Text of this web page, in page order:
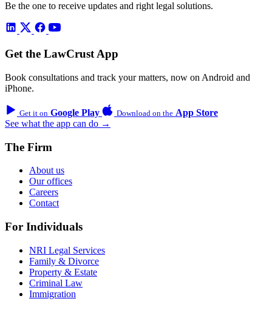
Be the one to receive updates and right legal solutions.
Get the LawCrust App
Book consultations and track your matters, now on Android and
iPhone.
Get it on Google Play Download on the App Store
See what the app can do →
The Firm
About us
Our offices
Careers
Contact
For Individuals
NRI Legal Services
Family & Divorce
Property & Estate
Criminal Law
Immigration